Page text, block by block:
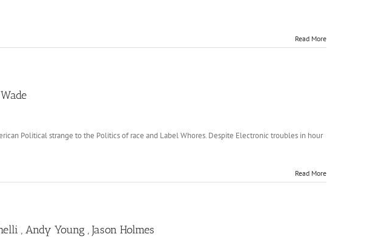
Read More
Political strange to the Politics of race and Label Whores. Despite Electronic troubles in hour
Read More
, Andy Young , Jason Holmes